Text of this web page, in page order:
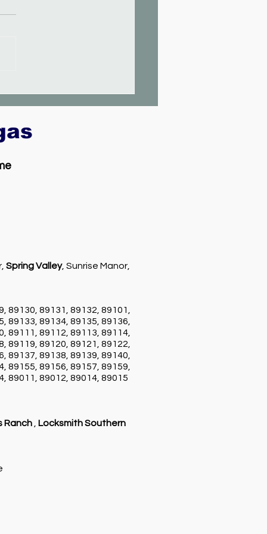
Spring Valley, Sunrise Manor,
89130, 89131, 89132, 89101,
89133, 89134, 89135, 89136,
89111, 89112, 89113, 89114,
89119, 89120, 89121, 89122,
89137, 89138, 89139, 89140,
89155, 89156, 89157, 89159,
89011, 89012, 89014, 89015
Ranch , Locksmith Southern